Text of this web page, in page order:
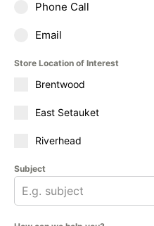
Phone Call
Email
Store Location of Interest
Brentwood
East Setauket
Riverhead
Subject